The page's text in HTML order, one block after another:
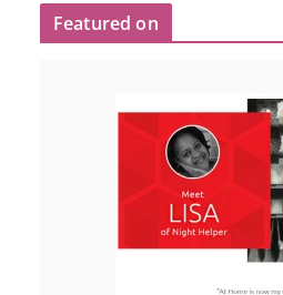
Featured on